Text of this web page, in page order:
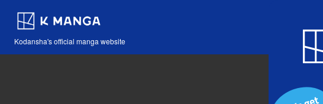
Kodansha's official manga website
Blog